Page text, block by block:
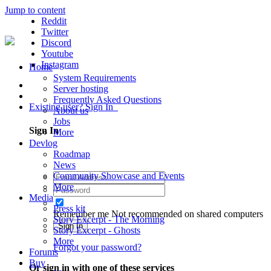
Jump to content
Reddit
Twitter
Discord
Youtube
Instagram
Existing user? Sign In
Sign In
Remember me Not recommended on shared computers
Sign In
Forgot your password?
Or sign in with one of these services
Home
System Requirements
Server hosting
Frequently Asked Questions
About us
Jobs
More
Devlog
Roadmap
News
Community Showcase and Events
More
Media
Press kit
Story Excerpt - The Morning
Story Excerpt - Ghosts
More
Forums
Buy